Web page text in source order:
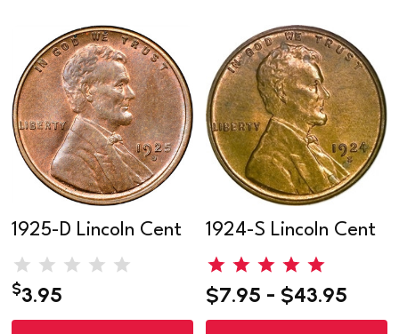
1925-D Lincoln Cent
$3.95
1924-S Lincoln Cent
$7.95 - $43.95